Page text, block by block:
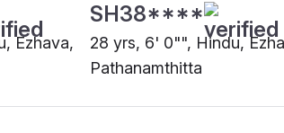
Ezhava,
SH38****
28 yrs, 6' 0"", Hindu,
Pathanamthitta